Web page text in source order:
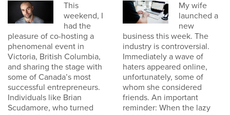
This
weekend, I
had the
pleasure of co-hosting a
phenomenal event in
Victoria, British Columbia,
and sharing the stage with
some of Canada’s most
successful entrepreneurs.
Individuals like Brian
Scudamore, who turned
My wife
launched a
new
business this week. The
industry is controversial.
Immediately a wave of
haters appeared online,
unfortunately, some of
whom she considered
friends. An important
reminder: When the lazy